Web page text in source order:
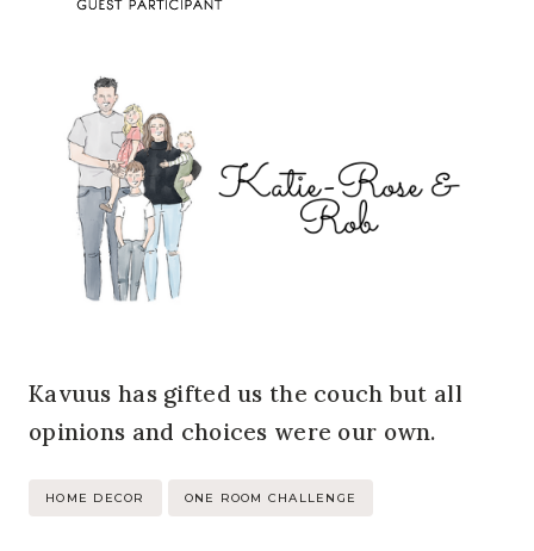
Kavuus has gifted us the couch but all
opinions and choices were our own.
Post
HOME DECOR ONE ROOM CHALLENGE